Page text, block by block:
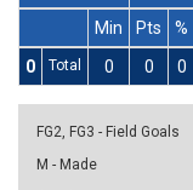
Min
Pts %
0
Total 0 0 0
FG2, FG3 - Field Goals
M - Made